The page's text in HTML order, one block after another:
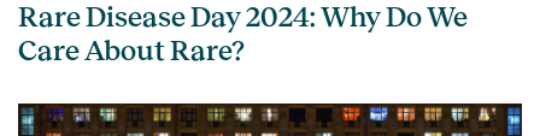
Rare Disease Day 2024: Why Do We
Care About Rare?